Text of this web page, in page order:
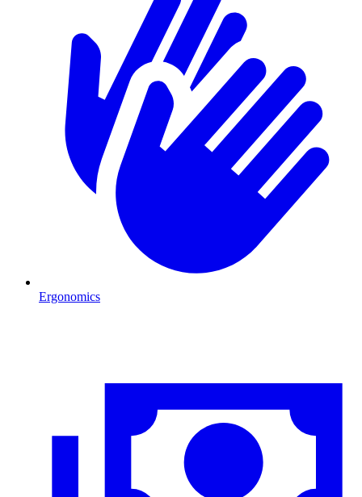
Ergonomics